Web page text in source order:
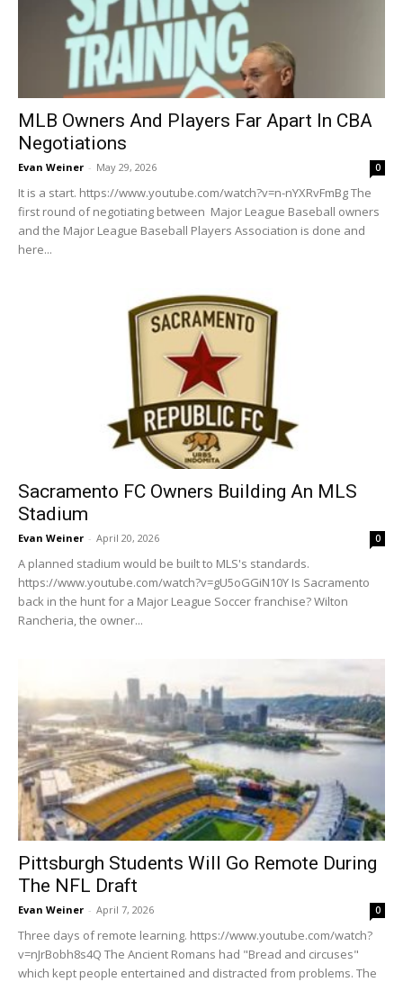
MLB Owners And Players Far Apart In CBA
Negotiations
Evan Weiner - May 29, 2026 0
It is a start. https://www.youtube.com/watch?v=n-nYXRvFmBg The
first round of negotiating between Major League Baseball owners
and the Major League Baseball Players Association is done and
here...
Sacramento FC Owners Building An MLS
Stadium
Evan Weiner - April 20, 2026 0
A planned stadium would be built to MLS's standards.
https://www.youtube.com/watch?v=gU5oGGiN10Y Is Sacramento
back in the hunt for a Major League Soccer franchise? Wilton
Rancheria, the owner...
Pittsburgh Students Will Go Remote During
The NFL Draft
Evan Weiner - April 7, 2026 0
Three days of remote learning. https://www.youtube.com/watch?
v=nJrBobh8s4Q The Ancient Romans had "Bread and circuses"
which kept people entertained and distracted from problems. The